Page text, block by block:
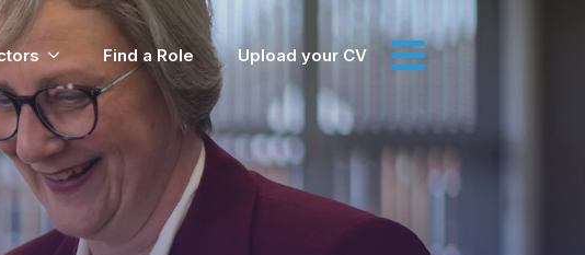
Find a Role Upload your CV